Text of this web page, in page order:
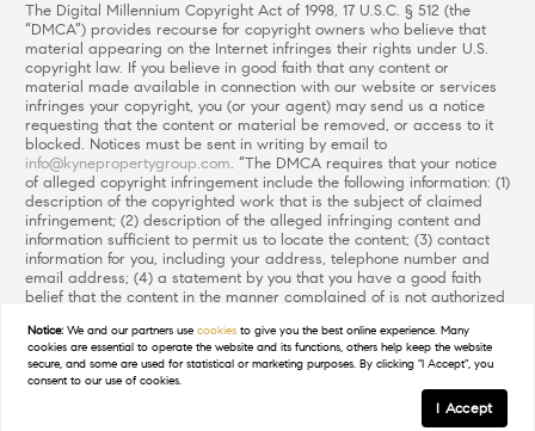
The Digital Millennium Copyright Act of 1998, 17 U.S.C. § 512 (the
“DMCA”) provides recourse for copyright owners who believe that
material appearing on the Internet infringes their rights under U.S.
copyright law. If you believe in good faith that any content or
material made available in connection with our website or services
infringes your copyright, you (or your agent) may send us a notice
requesting that the content or material be removed, or access to it
blocked. Notices must be sent in writing by email to
info@kynepropertygroup.com. “The DMCA requires that your notice
of alleged copyright infringement include the following information: (1)
description of the copyrighted work that is the subject of claimed
infringement; (2) description of the alleged infringing content and
information sufficient to permit us to locate the content; (3) contact
information for you, including your address, telephone number and
email address; (4) a statement by you that you have a good faith
belief that the content in the manner complained of is not authorized
(5) a statement by you, signed under penalty of perjury, that the
information in the notification is accurate and that you have the
authority to enforce the copyrights that are claimed to be infringed;
and (6) a physical or electronic signature of the copyright owner or a
person authorized to act on the copyright owner’s behalf. Failure to
Notice: We and our partners usecookies to give you the best online experience. Many
cookies are essential to operate the website and its functions, others help keep the website
secure, and some are used for statistical or marketing purposes. By clicking "I Accept", you
consent to our use of cookies.
I Accept